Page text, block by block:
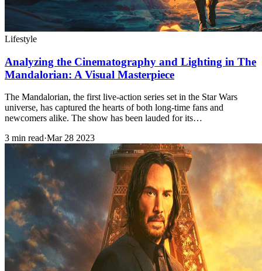
Lifestyle
Analyzing the Cinematography and Lighting in The
Mandalorian: A Visual Masterpiece
The Mandalorian, the first live-action series set in the Star Wars
universe, has captured the hearts of both long-time fans and
newcomers alike. The show has been lauded for its…
3 min read·Mar 28 2023